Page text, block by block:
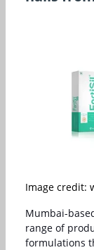
Image credit:
Mumbai-
range of
formulations